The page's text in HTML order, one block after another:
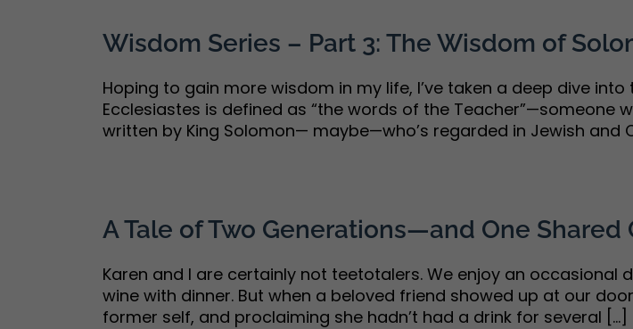
Wisdom Series – Part 3: The Wisdom of
Hoping to gain more wisdom in my life, I’ve taken a deep dive
Ecclesiastes is defined as “the words of the Teacher”—someone
written by King Solomon— maybe—who’s regarded in Jewish and
A Tale of Two Generations—and One Shared
Karen and I are certainly not teetotalers. We enjoy an
wine with dinner. But when a beloved friend showed up at our
former self, and proclaiming she hadn’t had a drink for several [...]